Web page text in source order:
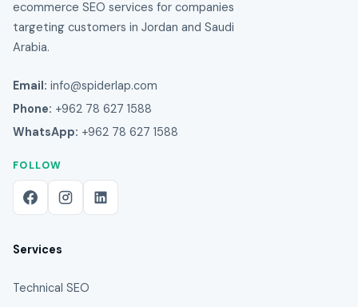
ecommerce SEO services for companies
targeting customers in Jordan and Saudi
Arabia.
Email: info@spiderlap.com
Phone: +962 78 627 1588
WhatsApp: +962 78 627 1588
FOLLOW
Services
Technical SEO